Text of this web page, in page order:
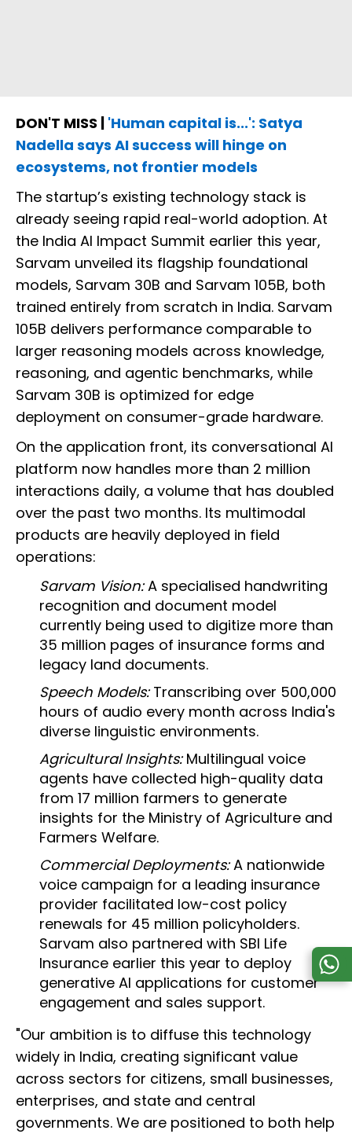
DON'T MISS | 'Human capital is...': Satya
Nadella says AI success will hinge on
ecosystems, not frontier models
The startup’s existing technology stack is
already seeing rapid real-world adoption. At
the India AI Impact Summit earlier this year,
Sarvam unveiled its flagship foundational
models, Sarvam 30B and Sarvam 105B, both
trained entirely from scratch in India. Sarvam
105B delivers performance comparable to
larger reasoning models across knowledge,
reasoning, and agentic benchmarks, while
Sarvam 30B is optimized for edge
deployment on consumer-grade hardware.
On the application front, its conversational AI
platform now handles more than 2 million
interactions daily, a volume that has doubled
over the past two months. Its multimodal
products are heavily deployed in field
operations:
Sarvam Vision:A specialised handwriting
recognition and document model
currently being used to digitize more than
35 million pages of insurance forms and
legacy land documents.
Speech Models:Transcribing over 500,000
hours of audio every month across India's
diverse linguistic environments.
Agricultural Insights:Multilingual voice
agents have collected high-quality data
from 17 million farmers to generate
insights for the Ministry of Agriculture and
Farmers Welfare.
Commercial Deployments:A nationwide
voice campaign for a leading insurance
provider facilitated low-cost policy
renewals for 45 million policyholders.
Sarvam also partnered with SBI Life
Insurance earlier this year to deploy
generative AI applications for customer
engagement and sales support.
"Our ambition is to diffuse this technology
widely in India, creating significant value
across sectors for citizens, small businesses,
enterprises, and state and central
governments. We are positioned to both help